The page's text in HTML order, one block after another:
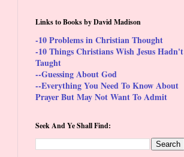
Links to Books by David Madison
-10 Problems in Christian Thought
-10 Things Christians Wish Jesus Hadn't
Taught
--Guessing About God
--Everything You Need To Know About
Prayer But May Not Want To Admit
Seek And Ye Shall Find: